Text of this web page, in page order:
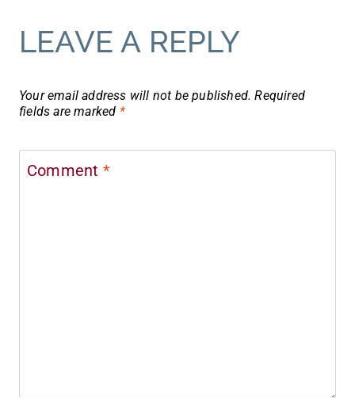
LEAVE A REPLY
Your email address will not be published. Required
fields are marked *
Comment *